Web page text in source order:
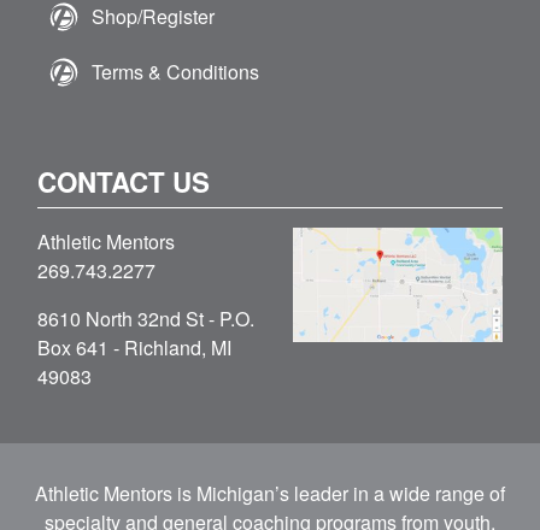
Shop/Register
Terms & Conditions
CONTACT US
Athletic Mentors
269.743.2277
8610 North 32nd St - P.O.
Box 641 - Richland, MI
49083
Athletic Mentors is Michigan’s leader in a wide range of
specialty and general coaching programs from youth,